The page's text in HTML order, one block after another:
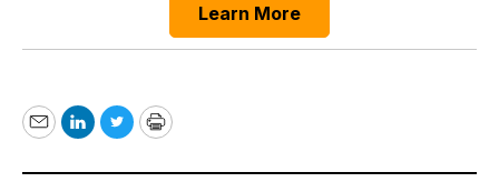
Learn More
EmailLinkedIn
TwitterPrint